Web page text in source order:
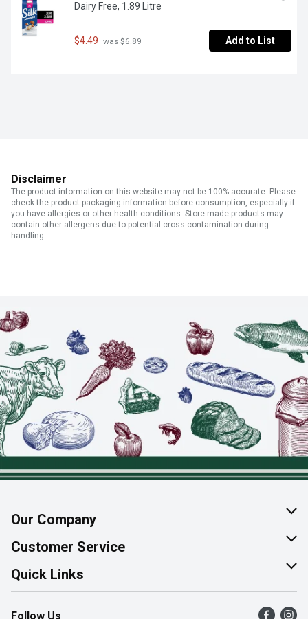
Dairy Free, 1.89 Litre
$4.49 was $6.89 Add to List
Disclaimer
The product information on this website may not be 100% accurate. Please
check the product packaging information before consumption, especially if
you have allergies or other health conditions. Store made products may
contain other allergens due to potential cross contamination during
handling.
Our Company
About Us
Join Our Team
Customer Service
Help & FAQ
Contact Us
Quick Links
Find a Store
Follow Us